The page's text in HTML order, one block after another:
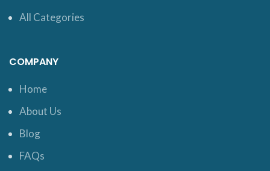
All Categories
COMPANY
Home
About Us
Blog
FAQs